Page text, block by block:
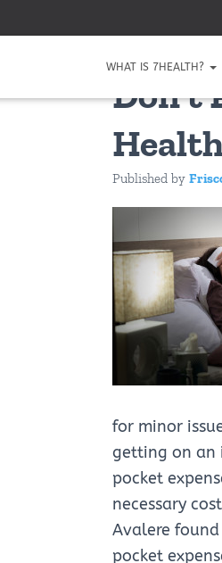
WHAT IS 7HEALTH?
Don’t
Published by
for minor
getting on an
pocket
necessary
Avalere
pocket